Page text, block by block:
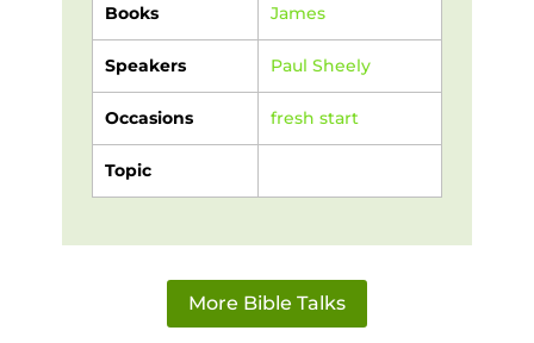
Books James
Speakers Paul Sheely
Occasions fresh start
Topic
More Bible Talks